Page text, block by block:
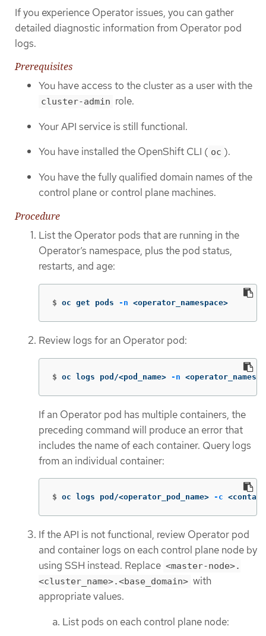
If you experience Operator issues, you can gather
detailed diagnostic information from Operator pod
logs.
Prerequisites
You have access to the cluster as a user with the
cluster-admin role.
Your API service is still functional.
You have installed the OpenShift CLI ( oc ).
You have the fully qualified domain names of the
control plane or control plane machines.
Procedure
List the Operator pods that are running in the
Operator’s namespace, plus the pod status,
restarts, and age:
$ oc get pods -n <operator_namespace>
Review logs for an Operator pod:
$ oc logs pod/<pod_name> -n
If an Operator pod has multiple containers, the
preceding command will produce an error that
includes the name of each container. Query logs
from an individual container:
$ oc logs pod/<operator_pod_name> -c
If the API is not functional, review Operator pod
and container logs on each control plane node by
using SSH instead. Replace <master-node>.
<cluster_name>.<base_domain> with
appropriate values.
List pods on each control plane node: